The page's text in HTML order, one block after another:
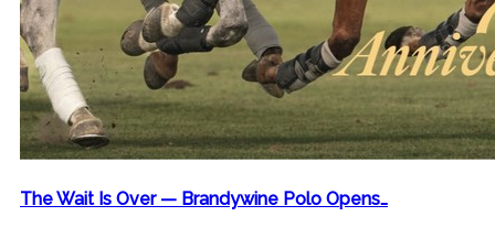
The Wait Is Over — Brandywine Polo Opens…